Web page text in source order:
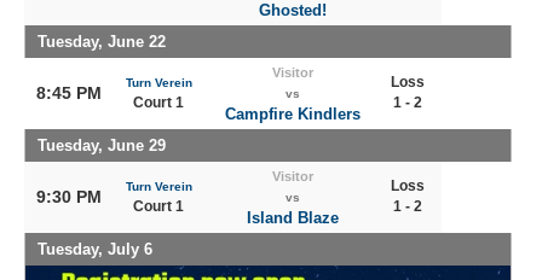
Ghosted!
Tuesday, June 22
8:45 PM
Turn Verein
Court 1
Visitor
vs
Campfire Kindlers
Loss
1 - 2
Tuesday, June 29
9:30 PM
Turn Verein
Court 1
Visitor
vs
Island Blaze
Loss
1 - 2
Tuesday, July 6